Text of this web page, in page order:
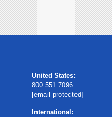
United States:
800.551.7096
[email protected]
International: